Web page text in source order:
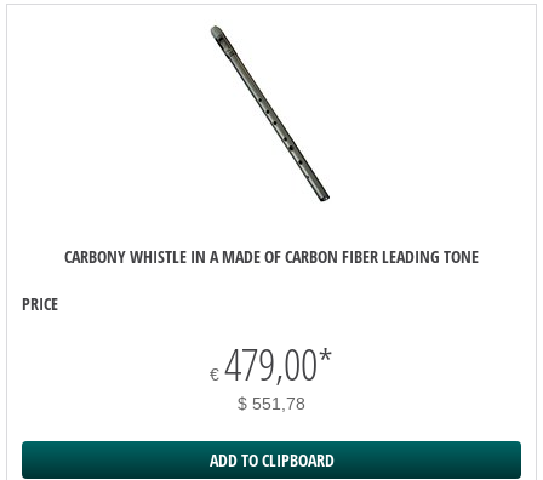
CARBONY WHISTLE IN A MADE OF CARBON FIBER LEADING TONE
PRICE
€ 479,00*
$ 551,78
ADD TO CLIPBOARD